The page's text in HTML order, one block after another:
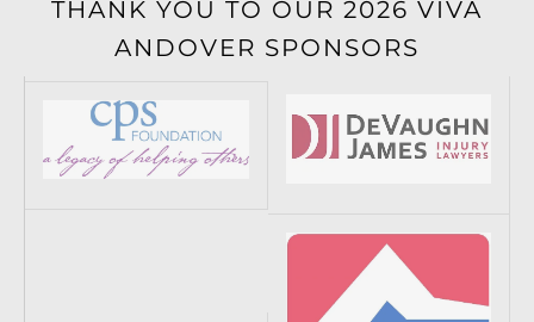
THANK YOU TO OUR 2026 VIVA
ANDOVER SPONSORS